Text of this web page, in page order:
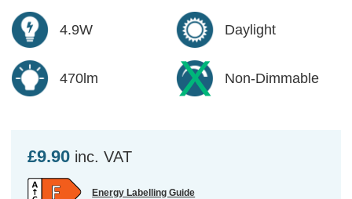
4.9W Daylight
470lm Non-Dimmable
£9.90 inc. VAT
Energy Labelling Guide